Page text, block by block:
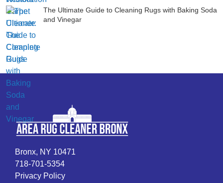
The Ultimate Guide to Cleaning Rugs with Baking Soda
and Vinegar
Bronx, NY 10471
718-701-5354
Privacy Policy